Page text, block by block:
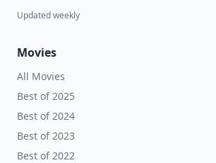
Updated weekly
Movies
All Movies
Best of 2025
Best of 2024
Best of 2023
Best of 2022